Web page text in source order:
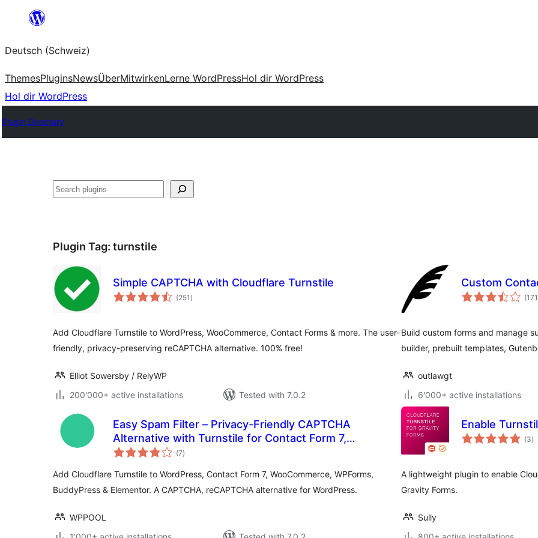
springen
Deutsch (Schweiz)
ThemesPluginsNewsÜberMitwirkenLerne WordPressHol dir WordPress
Hol dir WordPress
Plugin Directory
Suchen
Plugin Tag: turnstile
Simple CAPTCHA with Cloudflare Turnstile
(251 total
ratings
)
Add Cloudflare Turnstile to WordPress, WooCommerce, Contact Forms & more. The user-
friendly, privacy-preserving reCAPTCHA alternative. 100% free!
Elliot Sowersby / RelyWP
200'000+ active installations
Tested with 7.0.2
Custom
(171
Build custom forms and manage
builder, prebuilt templates,
outlawgt
6'000+ active installations
Easy Spam Filter – Privacy-Friendly CAPTCHA
Alternative with Turnstile for Contact Form 7,
WPForms, BuddyPress, Elementor
(7total
ratings
)
Add Cloudflare Turnstile to WordPress, Contact Form 7, WooCommerce, WPForms,
BuddyPress & Elementor. A CAPTCHA, reCAPTCHA alternative for WordPress.
WPPOOL
Enable
(3)
A lightweight plugin to enable
Gravity Forms.
Sully